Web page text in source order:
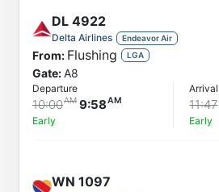
DL 4922
Delta Airlines Endeavor Air
From: Flushing LGA
Gate:A8
Departure
10:00 9:58
Early
Arrival
11:47
Early
WN 1097